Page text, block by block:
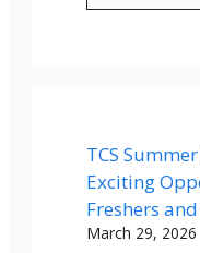
TCS
Exciting
Freshers
March 29, 2026